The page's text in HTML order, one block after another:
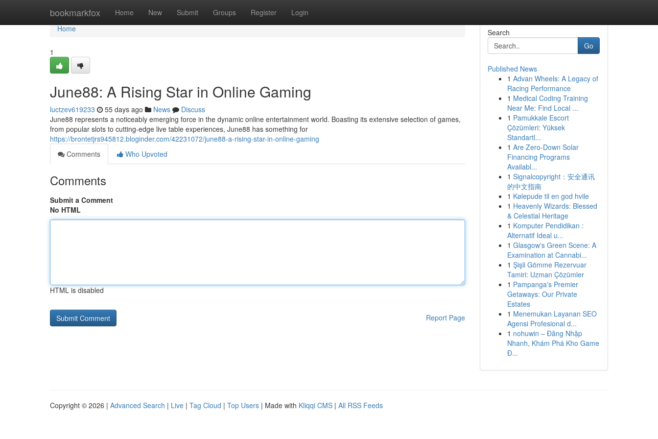
bookmarkfox Home New Submit Groups Register Login
Home
Home
1
June88: A Rising Star in Online Gaming
luctzev619233 55 days ago News
Discuss
June88 represents a noticeably emerging force in the dynamic online entertainment world. Boasting its extensive selection of games,
from popular slots to cutting-edge live table experiences, June88 has something for
https://brontetjrs945812.bloginder.com/42231072/june88-a-rising-star-in-online-gaming
Comments
Who Upvoted
Comments
Submit a Comment
No HTML
HTML is disabled
Report Page
Search
Go
Published News
1 Advan Wheels: A Legacy of
Racing Performance
1 Medical Coding Training
Near Me: Find Local ...
1 Pamukkale Escort
Çözümleri: Yüksek
Standartl...
1 Are Zero-Down Solar
Financing Programs
Availabl...
1 Signalcopyright：安全通讯
的中文指南
1 Kølepude til en god hvile
1 Heavenly Wizards: Blessed
& Celestial Heritage
1 Komputer Pendidikan :
Alternatif Ideal u...
1 Glasgow's Green Scene: A
Examination at Cannabi...
1 Şişli Gömme Rezervuar
Tamiri: Uzman Çözümler
1 Pampanga's Premier
Getaways: Our Private
Estates
1 Menemukan Layanan SEO
Agensi Profesional d...
1 nohuwin – Đăng Nhập
Nhanh, Khám Phá Kho Game
Đ...
Copyright © 2026 | Advanced Search | Live | Tag Cloud | Top Users | Made with Kliqqi CMS | All RSS Feeds